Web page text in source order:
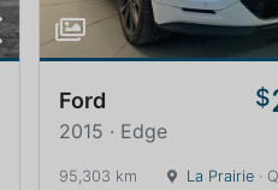
Ford $
2015 · Edge
95,303 km La Prairie ·